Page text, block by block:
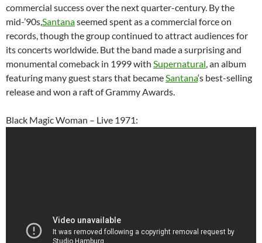
commercial success over the next quarter-century. By the
mid-’90s,Santanaseemed spent as a commercial force on
records, though the group continued to attract audiences for
its concerts worldwide. But the band made a surprising and
monumental comeback in 1999 with Supernatural, an album
featuring many guest stars that becameSantana‘s best-selling
release and won a raft of Grammy Awards.
Black Magic Woman – Live 1971: